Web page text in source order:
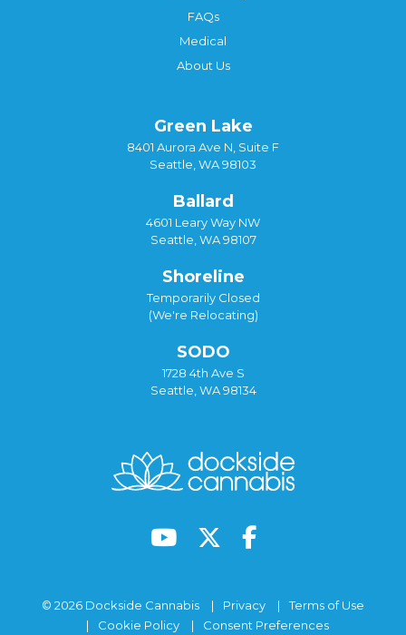
FAQs
Medical
About Us
Green Lake
8401 Aurora Ave N, Suite F
Seattle, WA 98103
Ballard
4601 Leary Way NW
Seattle, WA 98107
Shoreline
Temporarily Closed
(We're Relocating)
SODO
1728 4th Ave S
Seattle, WA 98134
© 2026 Dockside Cannabis Privacy
Terms of Use
Cookie Policy
Consent Preferences